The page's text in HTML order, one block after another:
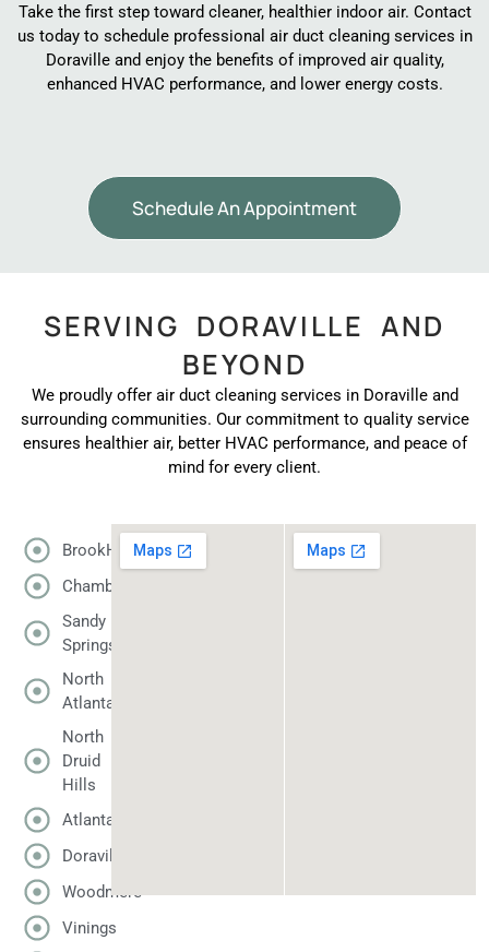
Take the first step toward cleaner, healthier indoor air. Contact
us today to schedule professional air duct cleaning services in
Doraville and enjoy the benefits of improved air quality,
enhanced HVAC performance, and lower energy costs.
Schedule An Appointment
SERVING DORAVILLE AND
BEYOND
We proudly offer air duct cleaning services in Doraville and
surrounding communities. Our commitment to quality service
ensures healthier air, better HVAC performance, and peace of
mind for every client.
BrookHaven
Chamblee
Sandy
Springs
North
Atlanta
North
Druid
Hills
Atlanta
Doraville
Woodmere
Vinings